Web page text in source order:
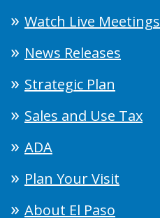
Watch Live Meetings
News Releases
Strategic Plan
Sales and Use Tax
ADA
Plan Your Visit
About El Paso